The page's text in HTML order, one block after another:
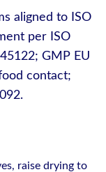
aligned to ISO
per ISO
GMP EU
contact;
raise drying to